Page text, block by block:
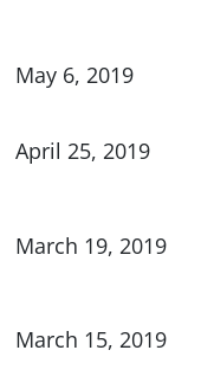
May 6, 2019
April 25, 2019
March 19, 2019
March 15, 2019